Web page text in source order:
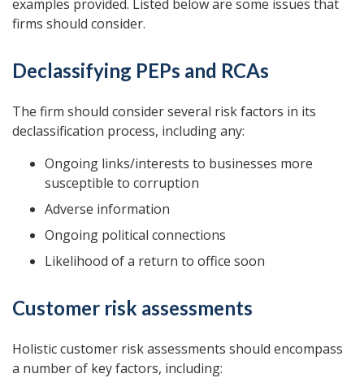
examples provided. Listed below are some issues that
firms should consider.
Declassifying PEPs and RCAs
The firm should consider several risk factors in its
declassification process, including any:
Ongoing links/interests to businesses more
susceptible to corruption
Adverse information
Ongoing political connections
Likelihood of a return to office soon
Customer risk assessments
Holistic customer risk assessments should encompass
a number of key factors, including: